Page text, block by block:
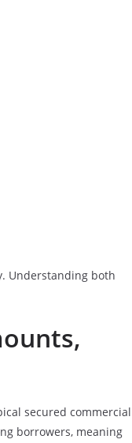
Understanding both
secured commercial
borrowers, meaning